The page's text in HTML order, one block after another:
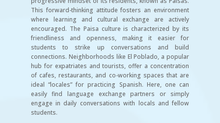
This forward-thinking attitude fosters an environment
where learning and cultural exchange are actively
encouraged. The Paisa culture is characterized by its
friendliness and openness, making it easier for
students to strike up conversations and build
connections. Neighborhoods like El Poblado, a popular
hub for expatriates and tourists, offer a concentration
of cafes, restaurants, and co-working spaces that are
ideal “locales” for practicing Spanish. Here, one can
easily find language exchange partners or simply
engage in daily conversations with locals and fellow
students.